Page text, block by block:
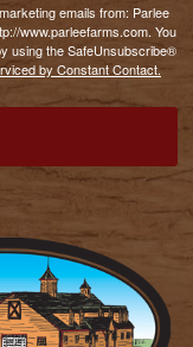
emails from: Parlee
www.parleefarms.com. You
using the SafeUnsubscribe®
by Constant Contact.